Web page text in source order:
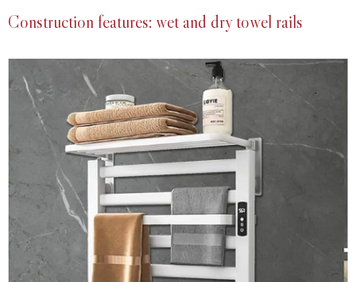
Also, when thinking about how to choose an electric towel
rail for the bathroom, you should choose between wet and
dry models: